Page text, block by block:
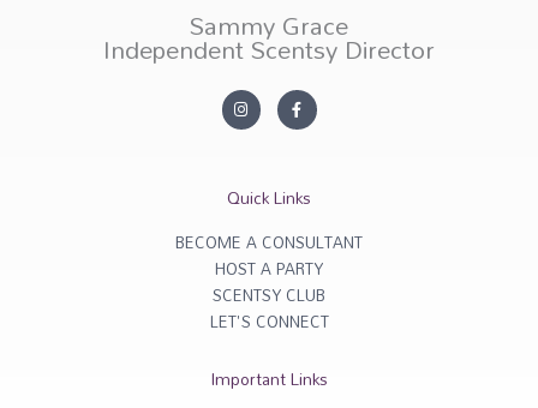
Sammy Grace
Independent Scentsy Director
In
s
ra
F
a
c
o
k
f
Quick Links
BECOME A CONSULTANT
HOST A PARTY
SCENTSY CLUB
LET'S CONNECT
Important Links